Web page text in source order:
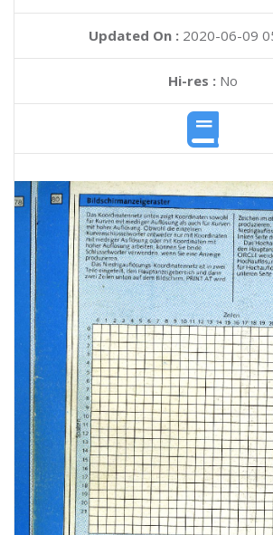
Updated On : 2020-06-09
Hi-res :No